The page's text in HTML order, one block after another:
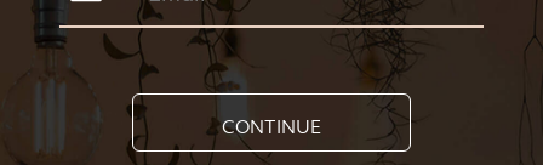
CONTINUE